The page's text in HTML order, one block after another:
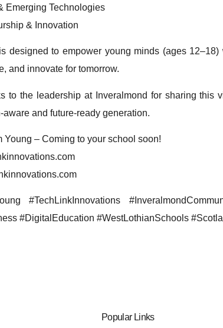
Emerging Technologies
& Innovation
designed to empower young minds (ages
and innovate for tomorrow.
to the leadership at Inveralmond for sharing this
aware and future-ready generation.
Young – Coming to your school soon!
#TechLinkInnovations
#DigitalEducation #WestLothianSchools
Popular Links